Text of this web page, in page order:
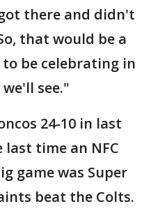
there and didn't
that would be a
be celebrating in
see."
24-10 in last
last time an NFC
game was Super
beat the Colts.